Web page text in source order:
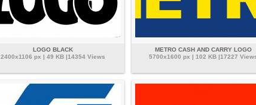
LOGO BLACK
2400x1106 px | 49 KB |14354 Views
METRO CASH AND CARRY LOGO
5700x1600 px | 102 KB |17227